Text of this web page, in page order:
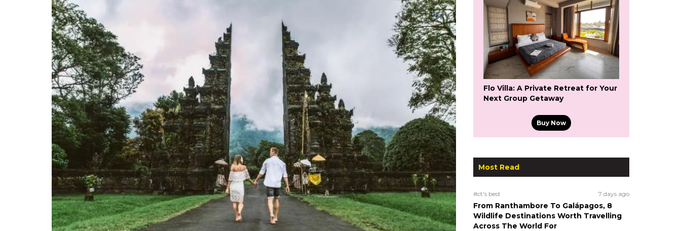
Flo Villa: A Private Retreat for Your
Next Group Getaway
Buy Now
Most Read
#ct's best 7 days ago
From Ranthambore To Galápagos, 8
Wildlife Destinations Worth Travelling
Across The World For